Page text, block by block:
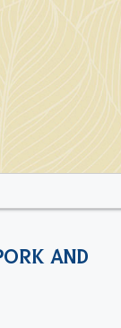
and